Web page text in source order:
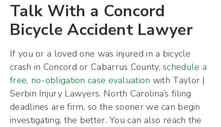
Talk With a Concord
Bicycle Accident Lawyer
If you or a loved one was injured in a bicycle
crash in Concord or Cabarrus County,schedule a
free, no-obligation case evaluation with Taylor |
Serbin Injury Lawyers. North Carolina’s filing
deadlines are firm, so the sooner we can begin
investigating, the better. You can also reach the